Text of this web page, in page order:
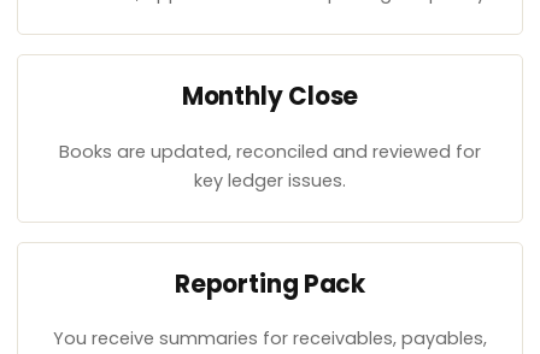
Monthly Close
Books are updated, reconciled and reviewed for
key ledger issues.
Reporting Pack
You receive summaries for receivables, payables,